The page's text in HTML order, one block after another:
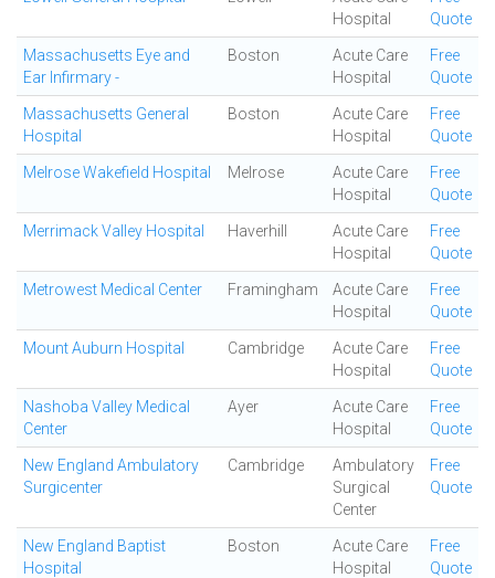
Hospital
Quote
Massachusetts Eye and
Ear Infirmary -
Boston
Acute Care
Hospital
Free
Quote
Massachusetts General
Hospital
Boston
Acute Care
Hospital
Free
Quote
Melrose Wakefield Hospital Melrose
Acute Care
Hospital
Free
Quote
Merrimack Valley Hospital Haverhill
Acute Care
Hospital
Free
Quote
Metrowest Medical Center Framingham
Acute Care
Hospital
Free
Quote
Mount Auburn Hospital Cambridge
Acute Care
Hospital
Free
Quote
Nashoba Valley Medical
Center
Ayer
Acute Care
Hospital
Free
Quote
New England Ambulatory
Surgicenter
Cambridge
Ambulatory
Surgical
Center
Free
Quote
New England Baptist
Hospital
Boston
Acute Care
Hospital
Free
Quote